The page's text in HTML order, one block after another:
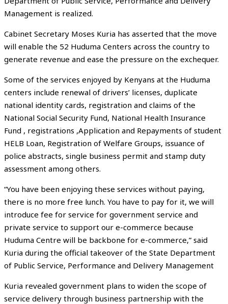
Management is realized.
Cabinet Secretary Moses Kuria has asserted that the move
will enable the 52 Huduma Centers across the country to
generate revenue and ease the pressure on the exchequer.
Some of the services enjoyed by Kenyans at the Huduma
centers include renewal of drivers’ licenses, duplicate
national identity cards, registration and claims of the
National Social Security Fund, National Health Insurance
Fund , registrations ,Application and Repayments of student
HELB Loan, Registration of Welfare Groups, issuance of
police abstracts, single business permit and stamp duty
assessment among others.
“You have been enjoying these services without paying,
there is no more free lunch. You have to pay for it, we will
introduce fee for service for government service and
private service to support our e-commerce because
Huduma Centre will be backbone for e-commerce,” said
Kuria during the official takeover of the State Department
of Public Service, Performance and Delivery Management
Kuria revealed government plans to widen the scope of
service delivery through business partnership with the